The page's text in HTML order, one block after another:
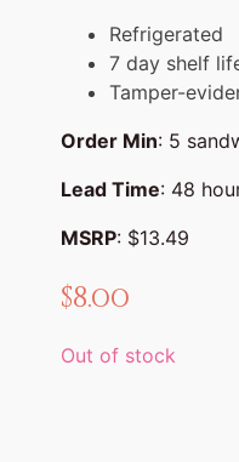
Refrigerated
7 day shelf
Tamper-
Order Min: 5
Lead Time: 48
MSRP: $13.49
$8.00
Out of stock